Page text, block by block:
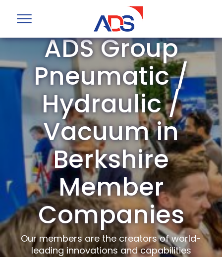
ADS Group
Pneumatic /
Hydraulic /
Vacuum in
Berkshire
Member
Companies
Our members are the creators of world-
leading innovations and capabilities